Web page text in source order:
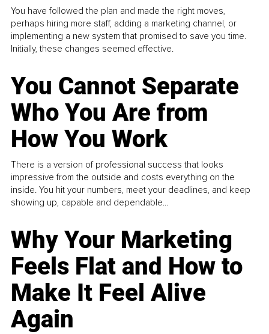
You have followed the plan and made the right moves,
perhaps hiring more staff, adding a marketing channel, or
implementing a new system that promised to save you time.
Initially, these changes seemed effective.
You Cannot Separate
Who You Are from
How You Work
There is a version of professional success that looks
impressive from the outside and costs everything on the
inside. You hit your numbers, meet your deadlines, and keep
showing up, capable and dependable...
Why Your Marketing
Feels Flat and How to
Make It Feel Alive
Again